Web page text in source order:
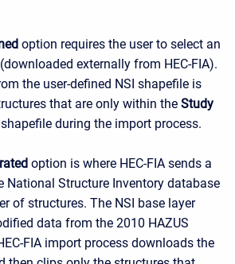
option requires the user to select an
externally from HEC-FIA).
the user-defined NSI shapefile is
that are only within the Study
shapefile during the import process.
option is where HEC-FIA sends a
National Structure Inventory database
of structures. The NSI base layer
data from the 2010 HAZUS
FIA import process downloads the